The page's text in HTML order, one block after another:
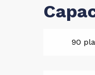
90